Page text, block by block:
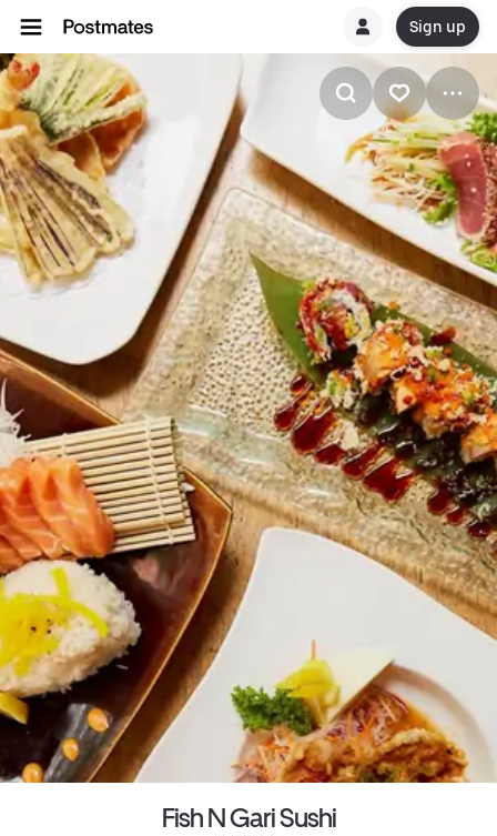
Sign up
Fish N Gari Sushi